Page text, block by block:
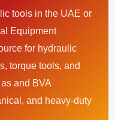
tools in the UAE or
Equipment
for hydraulic
torque tools, and
and BVA
and heavy-duty